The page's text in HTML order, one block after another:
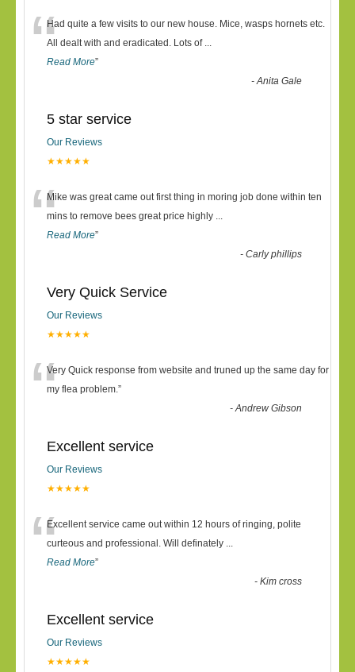
“Had quite a few visits to our new house. Mice, wasps hornets etc.
All dealt with and eradicated. Lots of ...
Read More”
-Anita Gale
5 star service
Our Reviews
★★★★★
“Mike was great came out first thing in moring job done within ten
mins to remove bees great price highly ...
Read More”
-Carly phillips
Very Quick Service
Our Reviews
★★★★★
“Very Quick response from website and truned up the same day for
my flea problem.”
-Andrew Gibson
Excellent service
Our Reviews
★★★★★
“Excellent service came out within 12 hours of ringing, polite
curteous and professional. Will definately ...
Read More”
-Kim cross
Excellent service
Our Reviews
★★★★★